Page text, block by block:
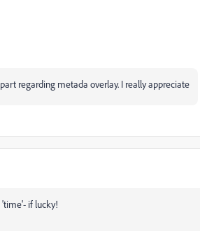
regarding metada overlay. I really appreciate
if lucky!